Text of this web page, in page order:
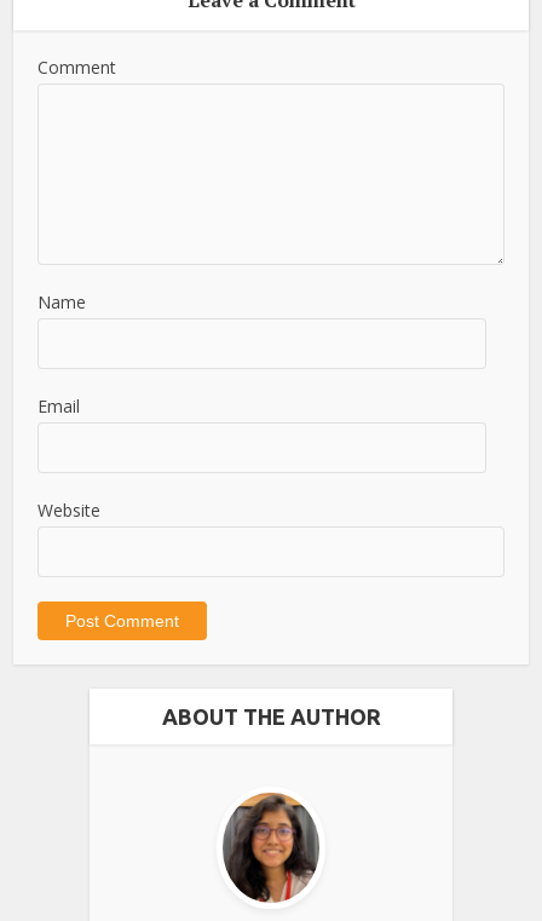
Comment
Name
Email
Website
ABOUT THE AUTHOR